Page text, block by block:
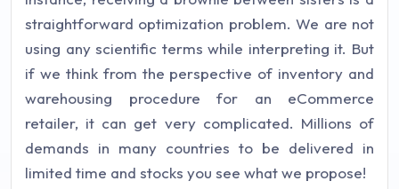
straightforward optimization problem. We are not
using any scientific terms while interpreting it. But
if we think from the perspective of inventory and
warehousing procedure for an eCommerce
retailer, it can get very complicated. Millions of
demands in many countries to be delivered in
limited time and stocks you see what we propose!